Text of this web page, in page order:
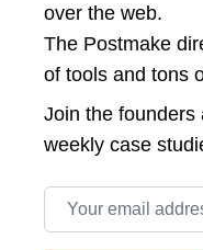
over the web.
The Postmake
of tools and tons
Join the founders
weekly case
Email address